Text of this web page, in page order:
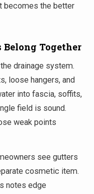
becomes the better
Together
drainage system.
loose hangers, and
into fascia, soffits,
field is sound.
weak points
see gutters
cosmetic item.
notes edge